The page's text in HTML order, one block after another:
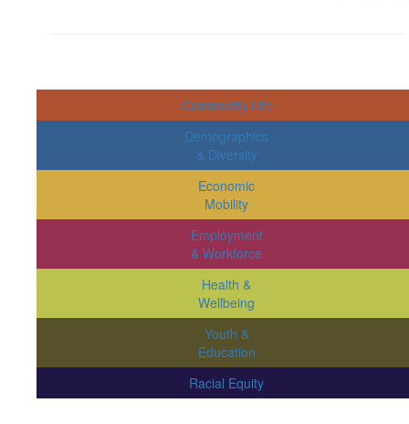
Community Life
Demographics
& Diversity
Economic
Mobility
Employment
& Workforce
Health &
Wellbeing
Youth &
Education
Racial Equity